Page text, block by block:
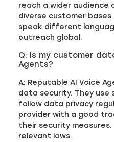
reach a wider audience
diverse customer
speak different
outreach global.
Q: Is my customer
Agents?
A: Reputable AI Voice
data security. They use
follow data privacy
provider with a good
their security
relevant laws.